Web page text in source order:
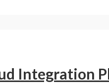
Integration